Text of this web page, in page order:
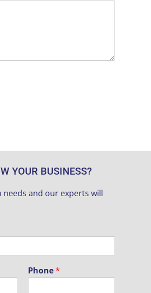
YOUR BUSINESS?
and our experts will
Phone*